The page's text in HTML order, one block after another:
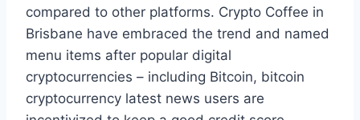
compared to other platforms. Crypto Coffee in
Brisbane have embraced the trend and named
menu items after popular digital
cryptocurrencies – including Bitcoin, bitcoin
cryptocurrency latest news users are